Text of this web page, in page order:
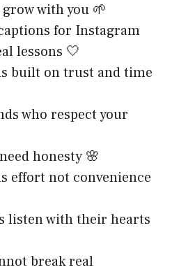
with you 🌱
for Instagram
lessons 🤍
built on trust and time
who respect your
honesty 🌸
effort not convenience
listen with their hearts
break real